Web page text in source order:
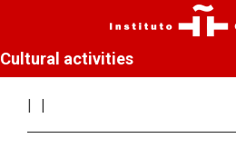
Cultural activities